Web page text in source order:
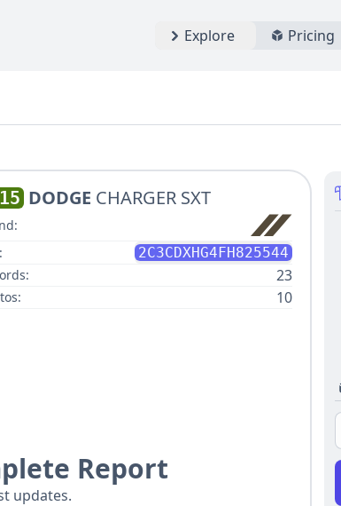
Explore Pricing
DODGE CHARGER SXT
2C3CDXHG4FH825544
23
10
Report
updates.